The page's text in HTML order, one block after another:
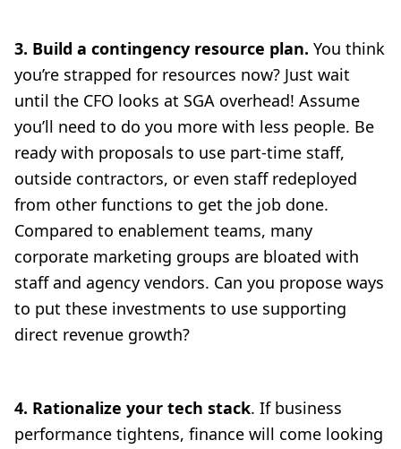
3. Build a contingency resource plan. You think
you’re strapped for resources now? Just wait
until the CFO looks at SGA overhead! Assume
you’ll need to do you more with less people. Be
ready with proposals to use part-time staff,
outside contractors, or even staff redeployed
from other functions to get the job done.
Compared to enablement teams, many
corporate marketing groups are bloated with
staff and agency vendors. Can you propose ways
to put these investments to use supporting
direct revenue growth?
4. Rationalize your tech stack. If business
performance tightens, finance will come looking